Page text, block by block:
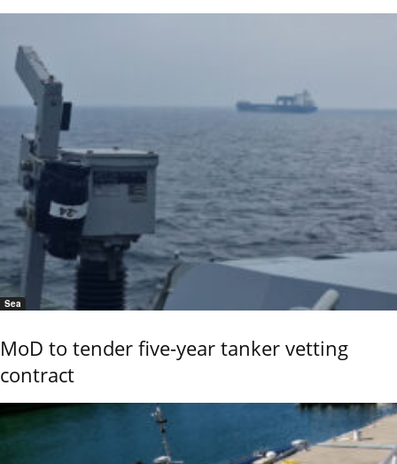
Sea
MoD to tender five-year tanker vetting
contract